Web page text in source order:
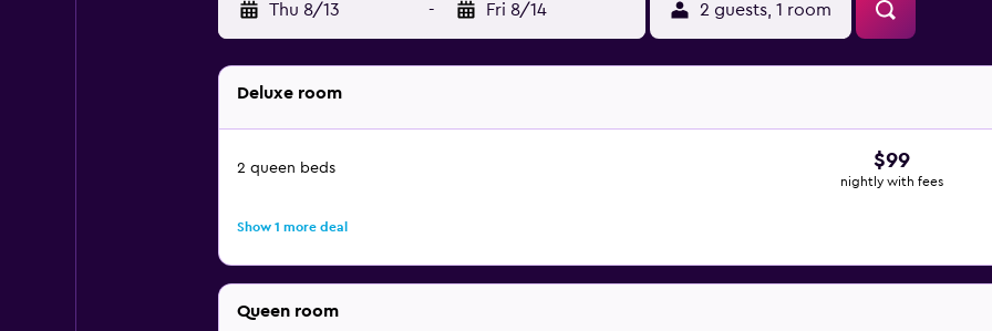
Thu 8/13 - Fri 8/14 2 guests, 1 room
Deluxe room
2 queen beds $99
nightly with fees
Show 1 more deal
Queen room